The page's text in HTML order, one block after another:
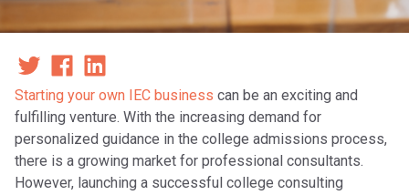
Starting your own IEC business can be an exciting and
fulfilling venture. With the increasing demand for
personalized guidance in the college admissions process,
there is a growing market for professional consultants.
However, launching a successful college consulting